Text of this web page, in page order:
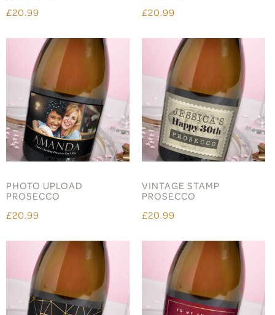
£20.99
£20.99
PHOTO UPLOAD
PROSECCO
£20.99
VINTAGE STAMP
PROSECCO
£20.99